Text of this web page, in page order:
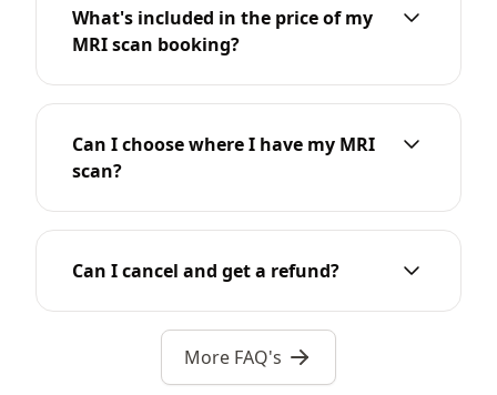
What's included in the price of my
MRI scan booking?
Can I choose where I have my MRI
scan?
Can I cancel and get a refund?
More FAQ's